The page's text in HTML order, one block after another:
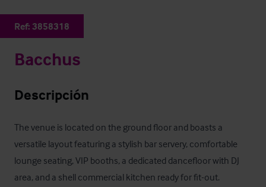
Ref: 3858318
Bacchus
Descripción
The venue is located on the ground floor and boasts a
versatile layout featuring a stylish bar servery, comfortable
lounge seating, VIP booths, a dedicated dancefloor with DJ
area, and a shell commercial kitchen ready for fit-out.